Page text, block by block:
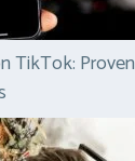
TikTok: Proven